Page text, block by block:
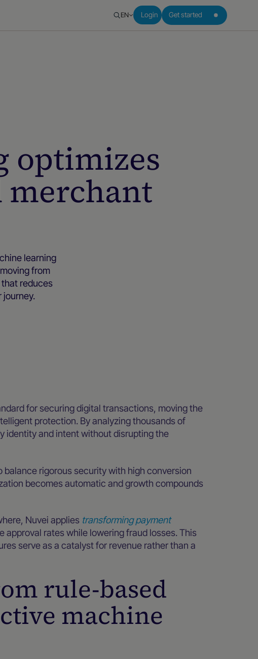
EN Login Get started
optimizes
merchant
learning
from
reduces
journey.
for securing digital transactions, moving the
protection. By analyzing thousands of
identity and intent without disrupting the
rigorous security with high conversion
becomes automatic and growth compounds
Nuvei applies transforming payment
approval rates while lowering fraud losses. This
serve as a catalyst for revenue rather than a
rule-based
machine